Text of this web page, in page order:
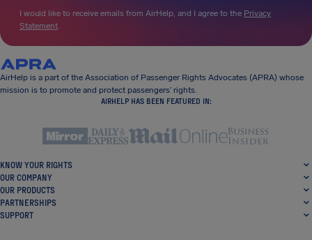
I would like to receive emails from AirHelp, and I agree to the Privacy
Statement.
AirHelp is a part of the Association of Passenger Rights Advocates (APRA) whose
mission is to promote and protect passengers’ rights.
AIRHELP HAS BEEN FEATURED IN:
KNOW YOUR RIGHTS
OUR COMPANY
OUR PRODUCTS
PARTNERSHIPS
SUPPORT